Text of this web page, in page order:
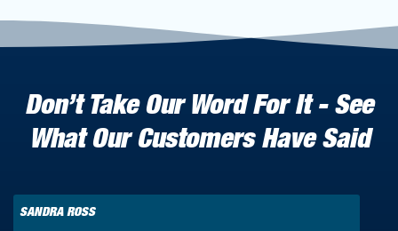
Don’t Take Our Word For It - See
What Our Customers Have Said
SANDRA ROSS